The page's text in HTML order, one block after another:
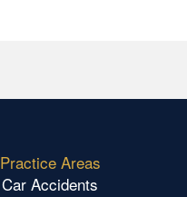
Practice Areas
Car Accidents